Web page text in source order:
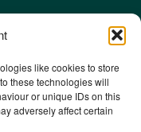
like cookies to store
these technologies will
or unique IDs on this
adversely affect certain